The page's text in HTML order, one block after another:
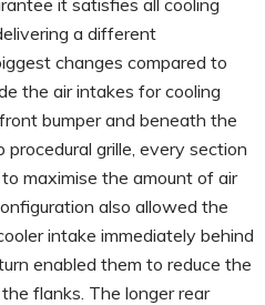
a different
changes compared to
the air intakes for cooling
bumper and beneath the
procedural grille, every section
maximise the amount of air
also allowed the
intake immediately behind
enabled them to reduce the
flanks. The longer rear